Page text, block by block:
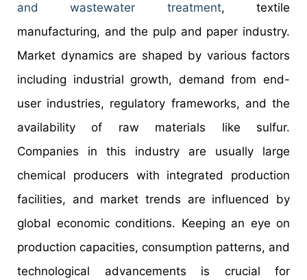
and wastewater treatment, textile
manufacturing, and the pulp and paper industry.
Market dynamics are shaped by various factors
including industrial growth, demand from end-
user industries, regulatory frameworks, and the
availability of raw materials like sulfur.
Companies in this industry are usually large
chemical producers with integrated production
facilities, and market trends are influenced by
global economic conditions. Keeping an eye on
production capacities, consumption patterns, and
technological advancements is crucial for